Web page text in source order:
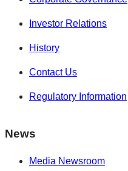
Investor Relations
History
Contact Us
Regulatory Information
News
Media Newsroom